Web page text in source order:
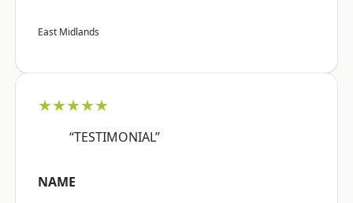
East Midlands
★★★★★
“TESTIMONIAL”
NAME